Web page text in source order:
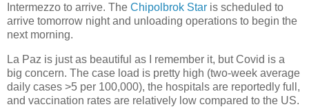
Intermezzo to arrive. The Chipolbrok Star is scheduled to
arrive tomorrow night and unloading operations to begin the
next morning.
La Paz is just as beautiful as I remember it, but Covid is a
big concern. The case load is pretty high (two-week average
daily cases >5 per 100,000), the hospitals are reportedly full,
and vaccination rates are relatively low compared to the US.